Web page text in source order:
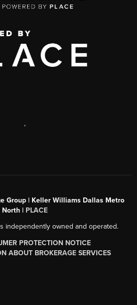
,
Group | Keller Williams Dallas Metro
North | PLACE
independently owned and operated.
PROTECTION NOTICE
ABOUT BROKERAGE SERVICES